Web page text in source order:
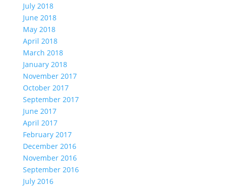
July 2018
June 2018
May 2018
April 2018
March 2018
January 2018
November 2017
October 2017
September 2017
June 2017
April 2017
February 2017
December 2016
November 2016
September 2016
July 2016